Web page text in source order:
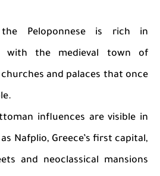
the Peloponnese is rich in
with the medieval town of
and palaces that once
influences are visible in
Nafplio, Greece’s first capital,
and neoclassical mansions